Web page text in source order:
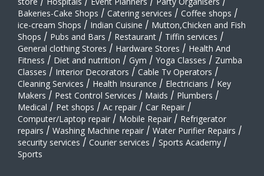
Bakeries-Cake Shops / Catering services / Coffee shops /
ice-cream Shops / Indian Cuisine / Mutton,Chicken and Fish
Shops / Pubs and Bars / Restaurant / Tiffin services /
General clothing Stores / Hardware Stores / Health And
Fitness / Diet and nutrition / Gym / Yoga Classes / Zumba
Classes / Interior Decorators / Cable Tv Operators /
Cleaning Services / Health Insurance / Electricians / Key
Makers / Pest Control Services / Maids / Plumbers /
Medical / Pet shops / Ac repair / Car Repair /
Computer/Laptop repair / Mobile Repair / Refrigerator
repairs / Washing Machine repair / Water Purifier Repairs /
security services / Courier services / Sports Academy /
Sports